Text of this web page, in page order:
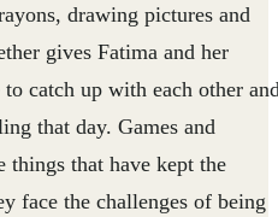
drawing pictures and
gives Fatima and her
to catch up with each other
that day. Games and
things that have kept the
face the challenges of being